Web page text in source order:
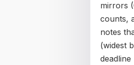
mirrors
counts,
notes
(widest
deadline